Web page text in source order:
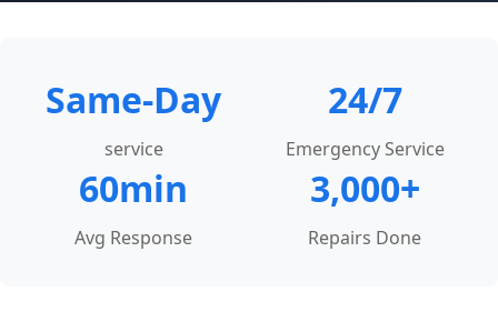
Same-Day
service
24/7
Emergency Service
60min
Avg Response
3,000+
Repairs Done